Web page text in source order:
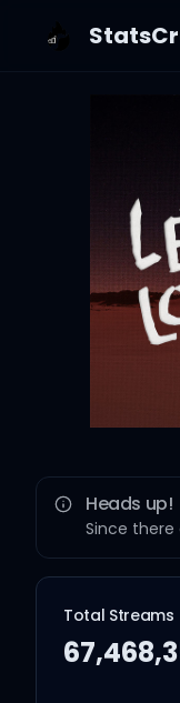
Heads up!
Since
Total Streams